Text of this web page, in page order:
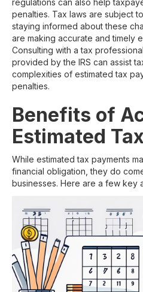
regulations can also help
penalties. Tax laws are subject
staying informed about these
are making accurate and timely
Consulting with a tax
provided by the IRS can assist
complexities of estimated tax
penalties.
Benefits of
Estimated
While estimated tax payments
financial obligation, they do
businesses. Here are a few key